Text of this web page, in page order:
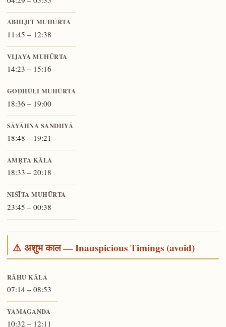
ABHIJIT MUHŪRTA
11:45 – 12:38
VIJAYA MUHŪRTA
14:23 – 15:16
GODHŪLI MUHŪRTA
18:36 – 19:00
SĀYĀHNA SANDHYĀ
18:48 – 19:21
AMṚTA KĀLA
18:33 – 20:18
NIŚĪTA MUHŪRTA
23:45 – 00:38
⚠️ अशुभ काल — Inauspicious Timings (avoid)
RĀHU KĀLA
07:14 – 08:53
YAMAGANDA
10:32 – 12:11